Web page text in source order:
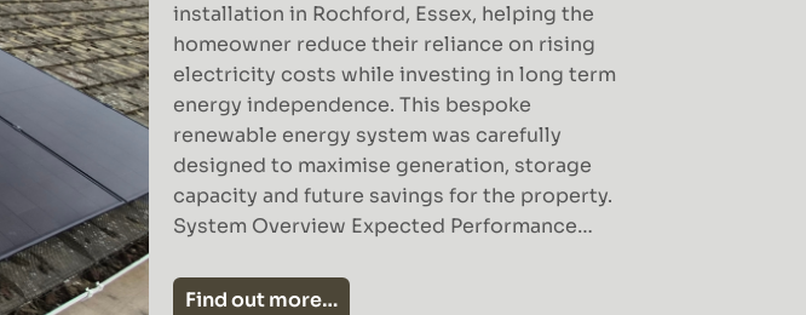
installation in Rochford, Essex, helping the
homeowner reduce their reliance on rising
electricity costs while investing in long term
energy independence. This bespoke
renewable energy system was carefully
designed to maximise generation, storage
capacity and future savings for the property.
System Overview Expected Performance…
Find out more…